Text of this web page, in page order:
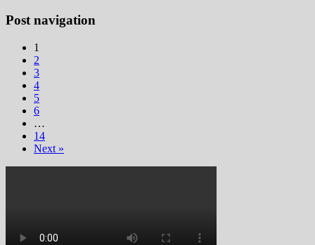
Post navigation
1
2
3
4
5
6
…
14
Next »